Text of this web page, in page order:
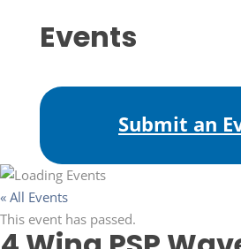
Events
Submit an
« All Events
This event has passed.